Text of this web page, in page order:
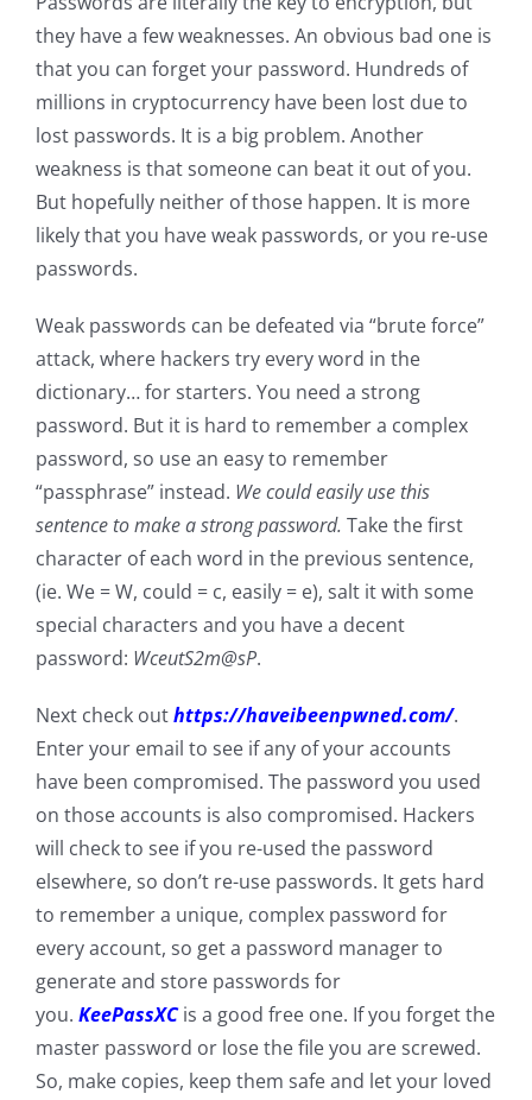
they have a few weaknesses. An obvious bad one is
that you can forget your password. Hundreds of
millions in cryptocurrency have been lost due to
lost passwords. It is a big problem. Another
weakness is that someone can beat it out of you.
But hopefully neither of those happen. It is more
likely that you have weak passwords, or you re-use
passwords.
Weak passwords can be defeated via “brute force”
attack, where hackers try every word in the
dictionary… for starters. You need a strong
password. But it is hard to remember a complex
password, so use an easy to remember
“passphrase” instead. We could easily use this
sentence to make a strong password. Take the first
character of each word in the previous sentence,
(ie. We = W, could = c, easily = e), salt it with some
special characters and you have a decent
password: WceutS2m@sP.
Next check outhttps://haveibeenpwned.com/.
Enter your email to see if any of your accounts
have been compromised. The password you used
on those accounts is also compromised. Hackers
will check to see if you re-used the password
elsewhere, so don’t re-use passwords. It gets hard
to remember a unique, complex password for
every account, so get a password manager to
generate and store passwords for
you. KeePassXC is a good free one. If you forget the
master password or lose the file you are screwed.
So, make copies, keep them safe and let your loved